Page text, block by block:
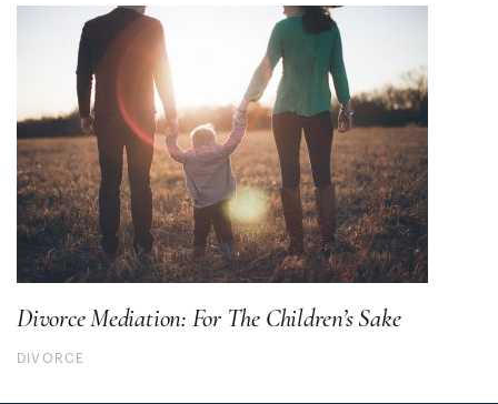
Divorce Mediation: For The Children’s Sake
DIVORCE